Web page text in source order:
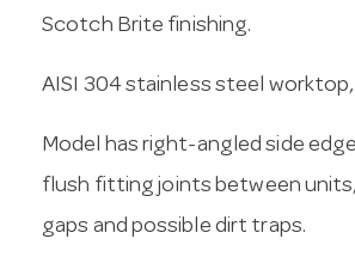
Scotch Brite finishing.
AISI 304 stainless steel
Model has right-angled side
flush fitting joints between
gaps and possible dirt traps.